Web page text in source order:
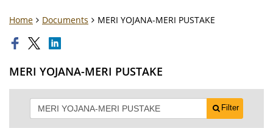
Home Documents MERI YOJANA-MERI PUSTAKE
MERI YOJANA-MERI PUSTAKE
Filter